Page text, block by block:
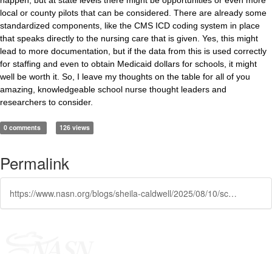
local or county pilots that can be considered. There are already some
standardized components, like the CMS ICD coding system in place
that speaks directly to the nursing care that is given. Yes, this might
lead to more documentation, but if the data from this is used correctly
for staffing and even to obtain Medicaid dollars for schools, it might
well be worth it. So, I leave my thoughts on the table for all of you
amazing, knowledgeable school nurse thought leaders and
researchers to consider.
0 comments 126 views
Permalink
https://www.nasn.org/blogs/sheila-caldwell/2025/08/10/school-nursing-innovation-and-acuities-of-students